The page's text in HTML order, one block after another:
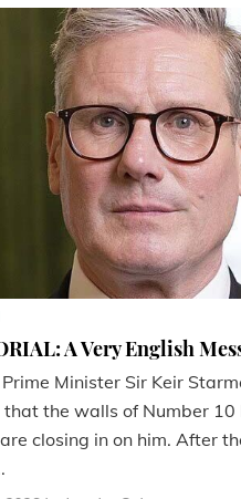
A Very English
Minister Sir Keir
that the walls of Number 10
closing in on him. After